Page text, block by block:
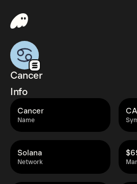
Cancer
Info
Name
Cancer
Network
Solana